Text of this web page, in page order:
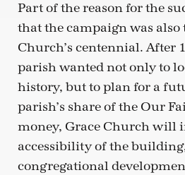
Part of the reason for the
that the campaign was also
Church’s centennial. After
parish wanted not only to
history, but to plan for a
parish’s share of the Our
money, Grace Church will
accessibility of the
congregational